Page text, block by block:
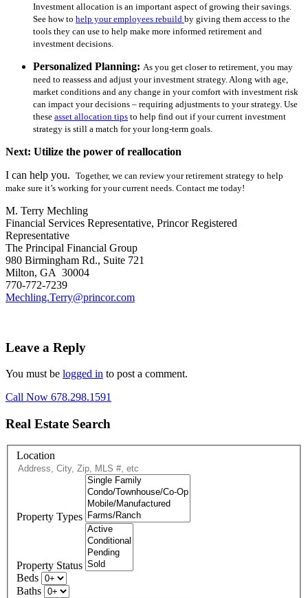
Investment allocation is an important aspect of growing their savings.
See how to help your employees rebuild by giving them access to the
tools they can use to help make more informed retirement and
investment decisions.
Personalized Planning: As you get closer to retirement, you may
need to reassess and adjust your investment strategy. Along with age,
market conditions and any change in your comfort with investment risk
can impact your decisions – requiring adjustments to your strategy. Use
these asset allocation tips to help find out if your current investment
strategy is still a match for your long-term goals.
Next: Utilize the power of reallocation
I can help you. Together, we can review your retirement strategy to help
make sure it’s working for your current needs. Contact me today!
M. Terry Mechling
Financial Services Representative, Princor Registered
Representative
The Principal Financial Group
980 Birmingham Rd., Suite 721
Milton, GA 30004
770-772-7239
Mechling.Terry@princor.com
Leave a Reply
You must be logged in to post a comment.
Call Now 678.298.1591
Real Estate Search
Location
Property Types
Property Status
Beds
Baths